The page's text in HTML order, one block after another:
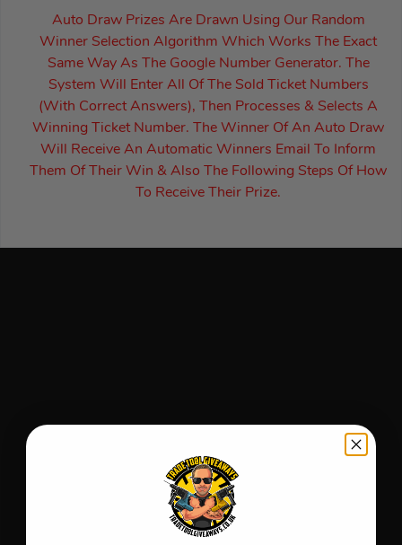
Auto Draw Prizes Are Drawn Using Our Random
Winner Selection Algorithm Which Works The Exact
Same Way As The Google Number Generator. The
System Will Enter All Of The Sold Ticket Numbers
(With Correct Answers), Then Processes & Selects A
Winning Ticket Number. The Winner Of An Auto Draw
Will Receive An Automatic Winners Email To Inform
Them Of Their Win & Also The Following Steps Of How
To Receive Their Prize.